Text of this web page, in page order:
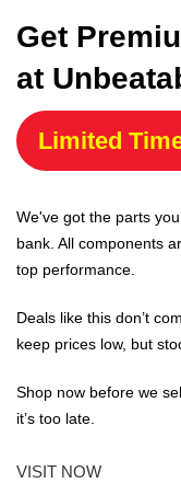
Get
at
Limited
We've got the parts
bank. All components
top performance.
Deals like this don’t
keep prices low, but
Shop now before we
it’s too late.
VISIT NOW